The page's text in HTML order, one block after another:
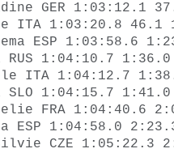
GER 1:03:12.1
ITA 1:03:20.8 46.1
ESP 1:03:58.6
RUS 1:04:10.7
ITA 1:04:12.7
SLO 1:04:15.7
FRA 1:04:40.6
ESP 1:04:58.0
Silvie CZE 1:05:22.3